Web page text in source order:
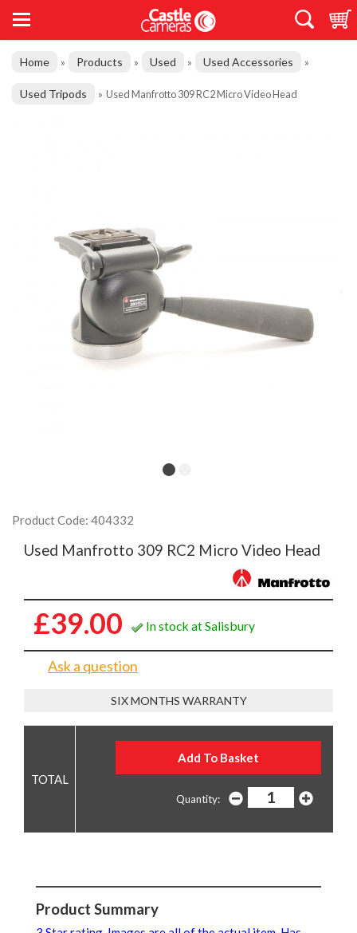
Home » Products » Used » Used Accessories »
Used Tripods » Used Manfrotto 309 RC2 Micro Video Head
Product Code: 404332
Used Manfrotto 309 RC2 Micro Video Head
£39.00 In stock at Salisbury
Ask a question
SIX MONTHS WARRANTY
Quantity:
Product Summary